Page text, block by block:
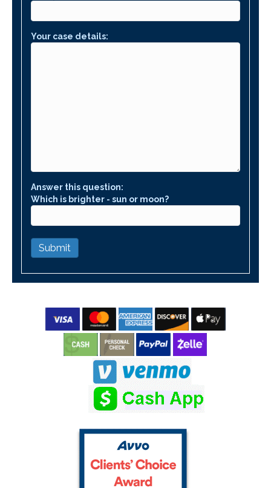
Your case details:
Answer this question:
Which is brighter - sun or moon?